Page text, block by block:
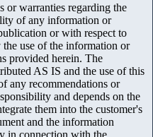
or warranties regarding the
of any information or
or with respect to
use of the information or
provided herein. The
AS IS and the use of this
any recommendations or
and depends on the
them into the customer's
and the information
in connection with the